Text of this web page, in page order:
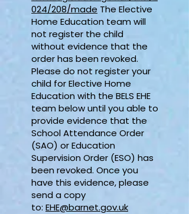
024/208/made ​ The Elective
Home Education team will
not register the child
without evidence that the
order has been revoked.
Please do not register your
child for Elective Home
Education with the BELS EHE
team below until you able to
provide evidence that the
School Attendance Order
(SAO) or Education
Supervision Order (ESO) has
been revoked. Once you
have this evidence, please
send a copy
to: EHE@barnet.gov.uk